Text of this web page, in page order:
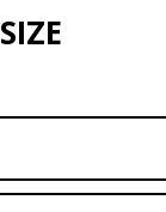
SIZE